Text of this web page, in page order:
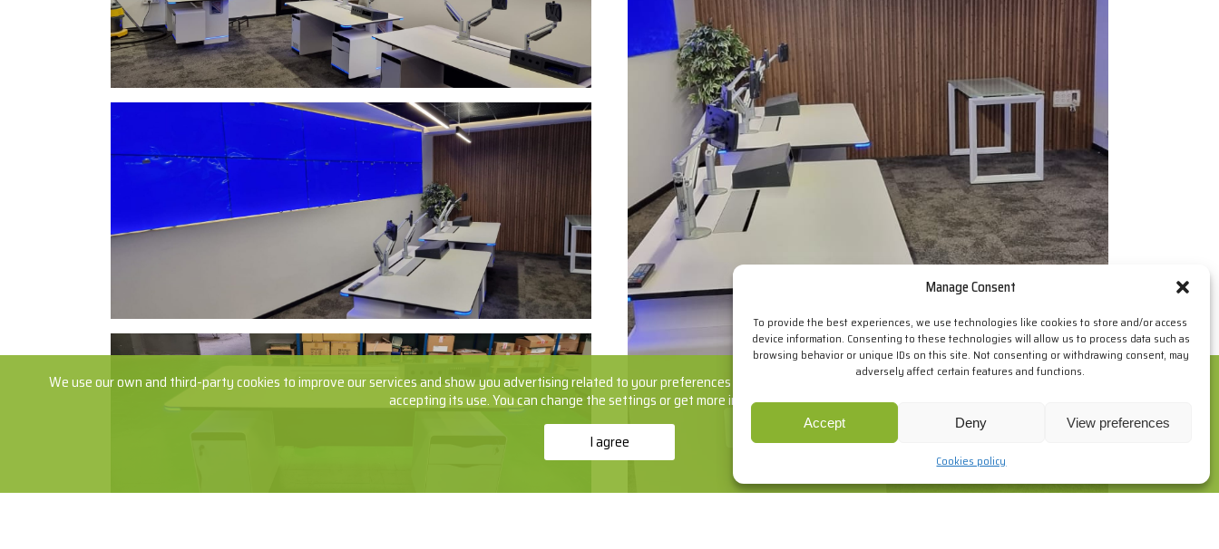
Manage Consent
To provide the best experiences, we use technologies like cookies to store and/or access
device information. Consenting to these technologies will allow us to process data such as
browsing behavior or unique IDs on this site. Not consenting or withdrawing consent, may
adversely affect certain features and functions.
Accept Deny View preferences
Cookies policy
We use our own and third-party cookies to improve our services and show you advertising related to your preferences by analyzing your browsing habits. If you go on surfing, we will consider you
accepting its use. You can change the settings or get more informationhere.
I agree